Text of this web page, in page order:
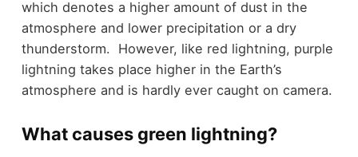
which denotes a higher amount of dust in the
atmosphere and lower precipitation or a dry
thunderstorm. However, like red lightning, purple
lightning takes place higher in the Earth’s
atmosphere and is hardly ever caught on camera.
What causes green lightning?